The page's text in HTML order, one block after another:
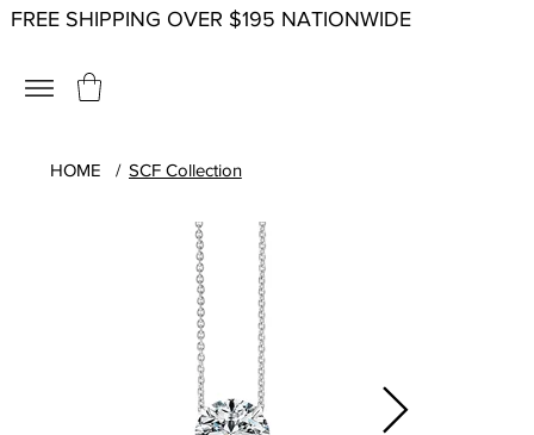
FREE SHIPPING OVER $195 NATIONWIDE
HOME / SCF Collection